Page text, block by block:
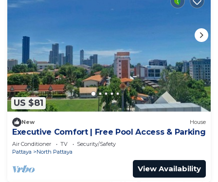
US $81
New House
Executive Comfort | Free Pool Access & Parking
Air Conditioner TV
Security/Safety
Pattaya
North Pattaya
View Availability